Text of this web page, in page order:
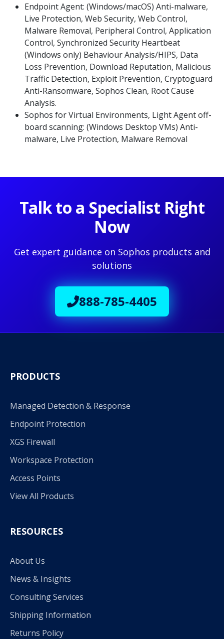
Endpoint Agent: (Windows/macOS) Anti-malware,
Live Protection, Web Security, Web Control,
Malware Removal, Peripheral Control, Application
Control, Synchronized Security Heartbeat
(Windows only) Behaviour Analysis/HIPS, Data
Loss Prevention, Download Reputation, Malicious
Traffic Detection, Exploit Prevention, Cryptoguard
Anti-Ransomware, Sophos Clean, Root Cause
Analysis.
Sophos for Virtual Environments, Light Agent off-
board scanning: (Windows Desktop VMs) Anti-
malware, Live Protection, Malware Removal
Talk to a Specialist Right
Now
Get expert guidance on Sophos products and
solutions
888-785-4405
PRODUCTS
Managed Detection & Response
Endpoint Protection
XGS Firewall
Workspace Protection
Access Points
View All Products
RESOURCES
About Us
News & Insights
Consulting Services
Shipping Information
Returns Policy